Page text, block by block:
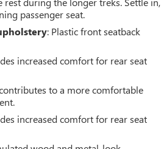
passenger seat.
: Plastic front seatback
increased comfort for rear seat
to a more comfortable
increased comfort for rear seat